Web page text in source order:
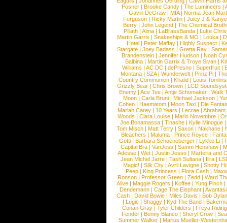
Posner |Brooke Candy |The Lumineers |
Gavin DeGraw | MIA| Norma Jean
Ferguson | Ricky Martin | Juicy J &
Berry | John Legend | The Chemical
Pillath |Alma |LaBrassBanda |Luke
Martin Garrix | Snakeships & MO | Louka |
Hotel | Peter Maffay | Highly Suspect |
Stargate |Joey Badass |Gretta Ray |
Brandenstein |Jennifer Hudson |Noah
Balbina | Martin Garrix & Troye Sivan |
Williams |AC DC |dePresno |Superfruit |
Montana |SZA|Wunderwelt |Prinz Pi |
Country Communion | Khalid | Louis
Grizzly Bear | Chris Brown | LCD
Enemy | Ace Tee | Antje Schomaker | Walk
Moon |Carla Bruni |Michael Jackson |
Cohen |Haematom |Moon Taxi |Die
Mariah Carey | 10 Years | Lecrae | Abraham
Woods |Clara Louise |Mario Novembre |
Joe Bonamassa | Tinashe | Kylie Minogue |
Tom Misch |Matt Terry |Saxon |Nakhane |
Bleachers | Maluma | Prince Royce |
Gotti |Barbara Schoeneberger |Lykke Li |
Capital Bra |VanJess |Samm Henshaw |
Adesse |Wet |Justin Jesso |Marteria and
Jean Michel Jarre |Tash Sultana | Ilira |
Magic! | Silk City | Avril Lavigne | Shotty
Peep |King Princess |Flora Cash |
Ronson |Professor Green |Zedd |Ward
Alive |Maggie Rogers |Koffee |Yung Pinch |
Dendemann |Cage The Elephant |
Cash | David Bowie | Miles Davis | Bob Dylan
|Logic |Shaggy |Kyd The Band |
Conan Gray |Tyler Childers |Freya
Fender |Benny Blanco |Sheryl Crow |
Summer Walker |Marius Mueller-